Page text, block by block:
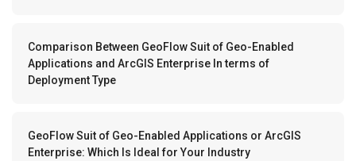
Comparison Between GeoFlow Suit of Geo-Enabled
Applications and ArcGIS Enterprise In terms of
Deployment Type
GeoFlow Suit of Geo-Enabled Applications or ArcGIS
Enterprise: Which Is Ideal for Your Industry